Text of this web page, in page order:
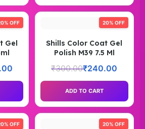
OFF
Gel
20% OFF
Shills Color Coat Gel
Polish M39 7.5 Ml
₹300.00₹240.00
ADD TO CART
OFF 20% OFF